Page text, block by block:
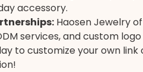
accessory.
Haosen Jewelry
services, and custom
to customize your own link